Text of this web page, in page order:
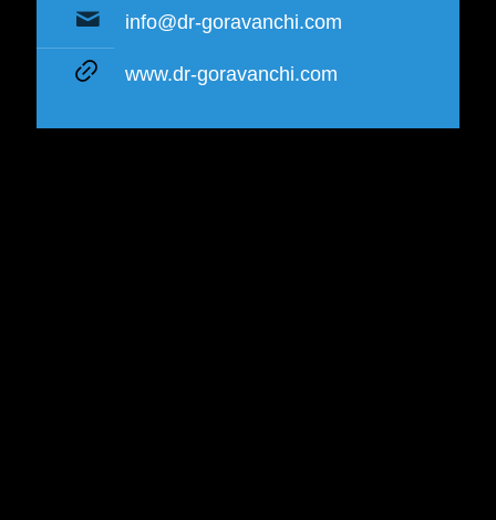
info@dr-goravanchi.com
www.dr-goravanchi.com